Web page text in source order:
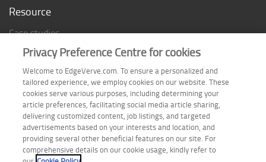
Resource
Case studies
Analyst Rating
Thought Papers
Industry Reports
Industry Playbook
Infographic
Privacy Preference Centre for cookies
Welcome to EdgeVerve.com. To ensure a personalized and
tailored experience, we employ cookies on our website. These
cookies serve various purposes, including determining your
article preferences, facilitating social media article sharing,
delivering customized content, job listings, and targeted
advertisements based on your interests and location, and
providing several other beneficial features on our site. For
comprehensive details on our cookie usage, kindly refer to